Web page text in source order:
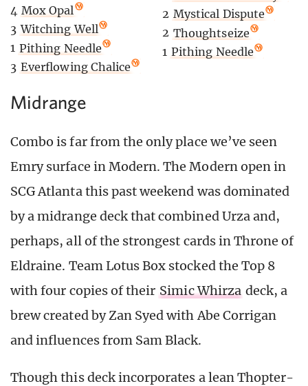
4 Mox Opal
3 Witching Well
1 Pithing Needle
3 Everflowing Chalice
2 Mystical Dispute
2 Thoughtseize
1 Pithing Needle
Midrange
Combo is far from the only place we’ve seen
Emry surface in Modern. The Modern open in
SCG Atlanta this past weekend was dominated
by a midrange deck that combined Urza and,
perhaps, all of the strongest cards in Throne of
Eldraine. Team Lotus Box stocked the Top 8
with four copies of their Simic Whirza deck, a
brew created by Zan Syed with Abe Corrigan
and influences from Sam Black.
Though this deck incorporates a lean Thopter-